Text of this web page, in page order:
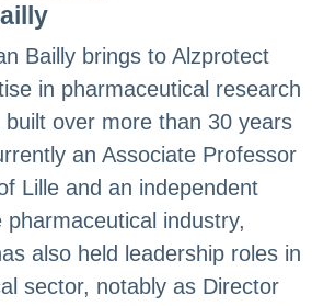
Bailly brings to Alzprotect
in pharmaceutical research
over more than 30 years
an Associate Professor
Lille and an independent
industry,
also held leadership roles in
sector, notably as Director